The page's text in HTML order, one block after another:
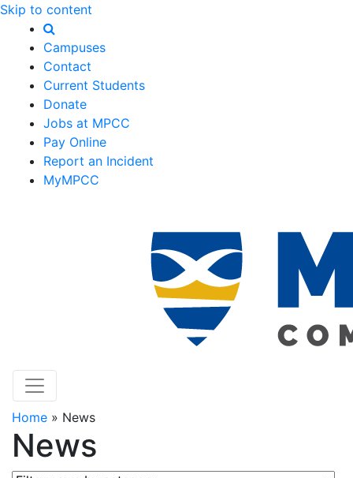
Skip to content
Campuses
Contact
Current Students
Donate
Jobs at MPCC
Pay Online
Report an Incident
MyMPCC
Home » News
News